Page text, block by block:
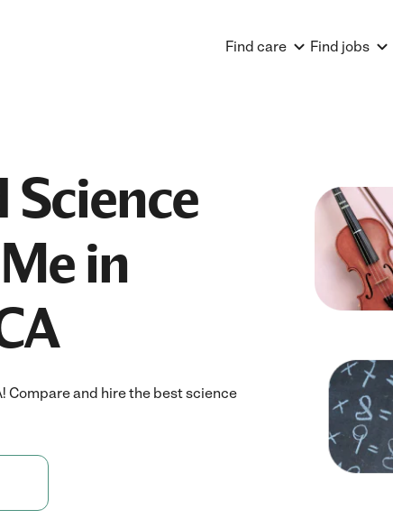
Find care Find jobs
in
Compare and hire the best science